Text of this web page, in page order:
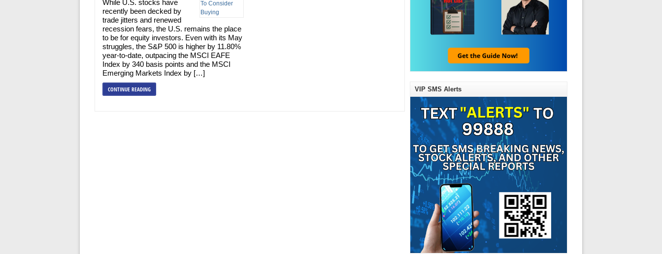
While U.S. stocks have
recently been decked by
trade jitters and renewed
recession fears, the U.S. remains the place
to be for equity investors. Even with its May
struggles, the S&P 500 is higher by 11.80%
year-to-date, outpacing the MSCI EAFE
Index by 340 basis points and the MSCI
Emerging Markets Index by […]
CONTINUE READING VIP SMS Alerts